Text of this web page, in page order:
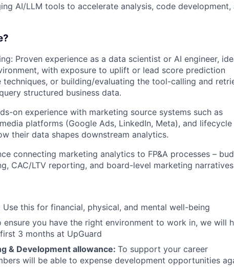
AI/LLM tools to accelerate analysis, code development,
Proven experience as a data scientist or AI engineer,
with exposure to uplift or lead score prediction
techniques, or building/evaluating the tool-calling and
structured business data.
on experience with marketing source systems such as
platforms (Google Ads, LinkedIn, Meta), and
their data shapes downstream analytics.
connecting marketing analytics to FP&A processes –
CAC/LTV reporting, and board-level marketing
Use this for financial, physical, and mental well-being
ensure you have the right environment to work in, we will
3 months at UpGuard
& Development allowance: To support your career
will be able to expense development opportunities